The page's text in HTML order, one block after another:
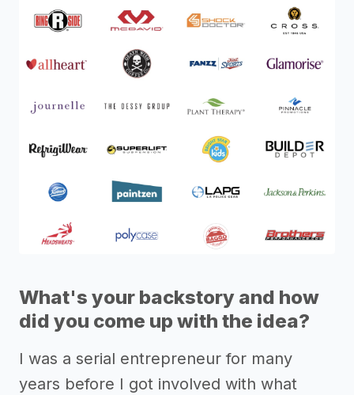
What's your backstory and how
did you come up with the idea?
I was a serial entrepreneur for many
years before I got involved with what